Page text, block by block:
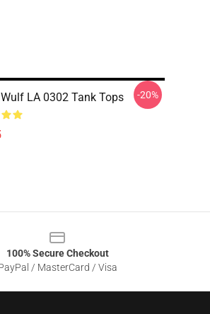
LA 0302 Tank Tops -20%
100% Secure Checkout
/ MasterCard / Visa